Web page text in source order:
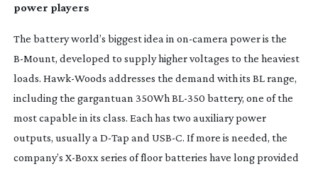
power players
The battery world’s biggest idea in on-camera power is the
B-Mount, developed to supply higher voltages to the heaviest
loads. Hawk-Woods addresses the demand with its BL range,
including the gargantuan 350Wh BL-350 battery, one of the
most capable in its class. Each has two auxiliary power
outputs, usually a D-Tap and USB-C. If more is needed, the
company’s X-Boxx series of floor batteries have long provided